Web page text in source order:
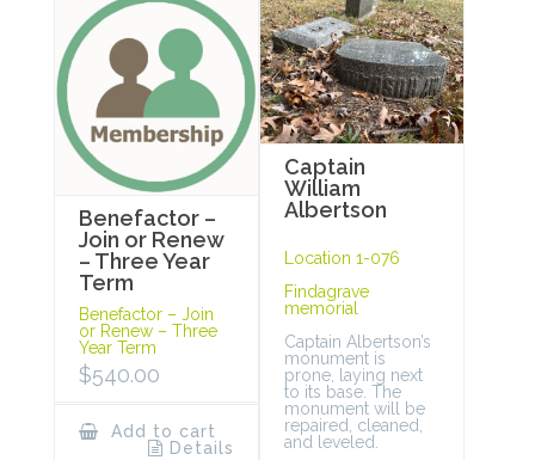
Benefactor –
Join or Renew
– Three Year
Term
Benefactor – Join
or Renew – Three
Year Term
$540.00
Add to cart
Details
Captain
William
Albertson
Location 1-076
Findagrave
memorial
Captain Albertson’s
monument is
prone, laying next
to its base. The
monument will be
repaired, cleaned,
and leveled.